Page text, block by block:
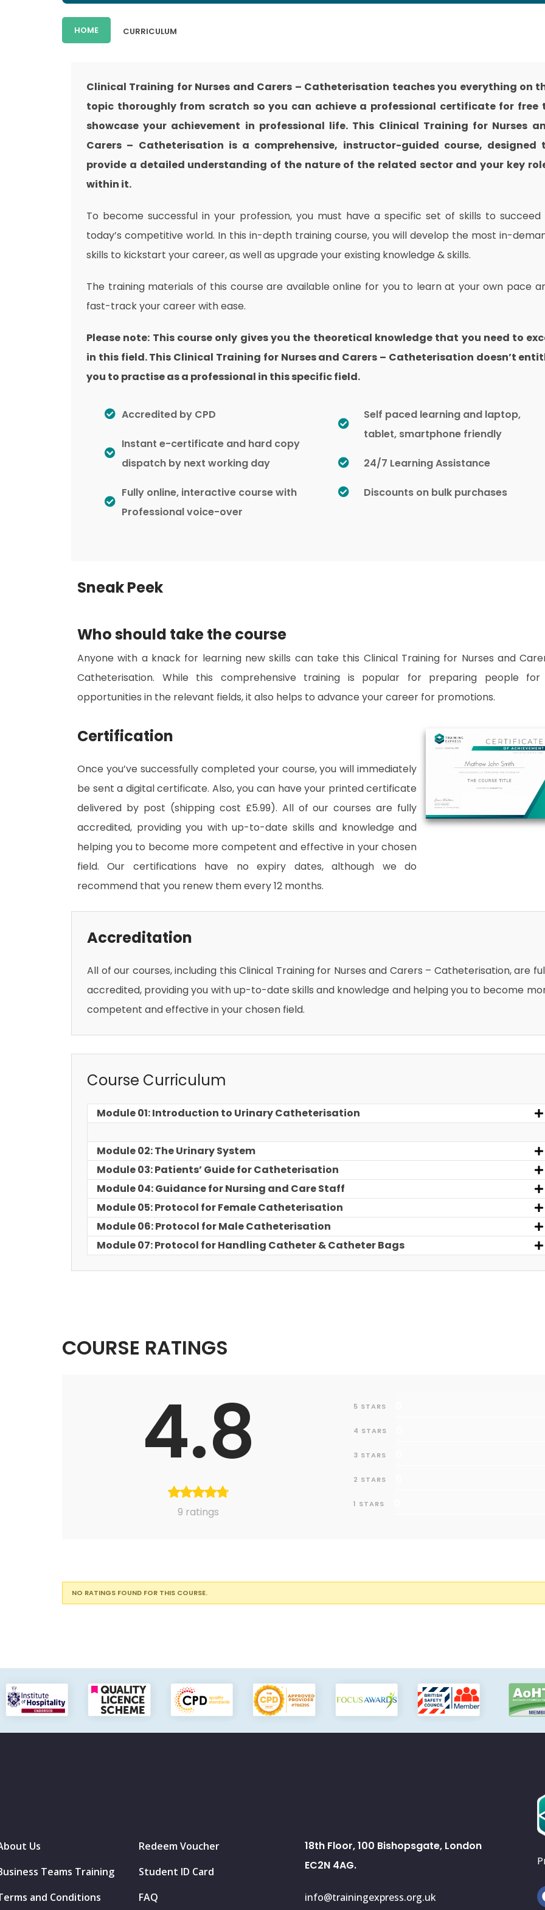
HOME CURRICULUM
Clinical Training for Nurses and Carers – Catheterisation teaches you everything on
topic thoroughly from scratch so you can achieve a professional certificate for free
showcase your achievement in professional life. This Clinical Training for Nurses
Carers – Catheterisation is a comprehensive, instructor-guided course, designed
provide a detailed understanding of the nature of the related sector and your key
within it.
To become successful in your profession, you must have a specific set of skills to succeed
today’s competitive world. In this in-depth training course, you will develop the most in-
skills to kickstart your career, as well as upgrade your existing knowledge & skills.
The training materials of this course are available online for you to learn at your own pace
fast-track your career with ease.
Please note: This course only gives you the theoretical knowledge that you need to
in this field. This Clinical Training for Nurses and Carers – Catheterisation doesn’t
you to practise as a professional in this specific field.
Accredited by CPD
Instant e-certificate and hard copy
dispatch by next working day
Fully online, interactive course with
Professional voice-over
Self paced learning and laptop,
tablet, smartphone friendly
24/7 Learning Assistance
Discounts on bulk purchases
Sneak Peek
Who should take the course
Anyone with a knack for learning new skills can take this Clinical Training for Nurses and
Catheterisation. While this comprehensive training is popular for preparing people for
opportunities in the relevant fields, it also helps to advance your career for promotions.
Certification
Once you’ve successfully completed your course, you will immediately
be sent a digital certificate. Also, you can have your printed certificate
delivered by post (shipping cost £5.99). All of our courses are fully
accredited, providing you with up-to-date skills and knowledge and
helping you to become more competent and effective in your chosen
field. Our certifications have no expiry dates, although we do
recommend that you renew them every 12 months.
Accreditation
All of our courses, including this Clinical Training for Nurses and Carers – Catheterisation, are
accredited, providing you with up-to-date skills and knowledge and helping you to become
competent and effective in your chosen field.
Course Curriculum
Module 01: Introduction to Urinary Catheterisation
Module 02: The Urinary System
Module 03: Patients’ Guide for Catheterisation
Module 04: Guidance for Nursing and Care Staff
Module 05: Protocol for Female Catheterisation
Module 06: Protocol for Male Catheterisation
Module 07: Protocol for Handling Catheter & Catheter Bags
COURSE RATINGS
4.8
9 ratings
5 STARS
4 STARS
3 STARS
2 STARS
1 STARS
NO RATINGS FOUND FOR THIS COURSE.
Us
Teams Training
and Conditions
Redeem Voucher
Student ID Card
FAQ
18th Floor, 100 Bishopsgate, London
EC2N 4AG.
info@trainingexpress.org.uk